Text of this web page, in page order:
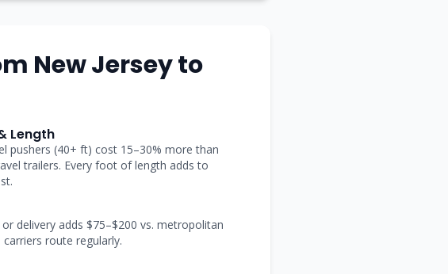
New Jerseyto
Length
pushers (40+ ft) cost 15–30% more than
trailers. Every foot of length adds to
or delivery adds $75–$200 vs. metropolitan
route regularly.